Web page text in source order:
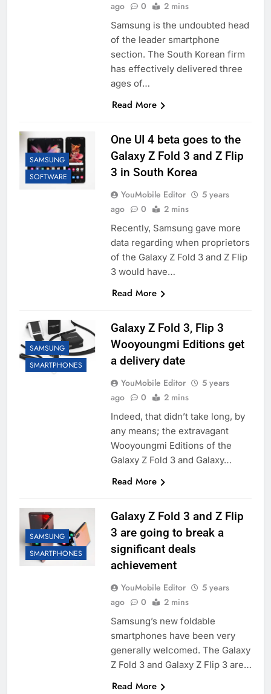
ago 0 2 mins
Samsung is the undoubted head
of the leader smartphone
section. The South Korean firm
has effectively delivered three
ages of…
Read More
SAMSUNG
SOFTWARE
One UI 4 beta goes to the
Galaxy Z Fold 3 and Z Flip
3 in South Korea
YouMobile Editor
5 years
ago
0 2 mins
Recently, Samsung gave more
data regarding when proprietors
of the Galaxy Z Fold 3 and Z Flip
3 would have…
Read More
SAMSUNG
SMARTPHONES
Galaxy Z Fold 3, Flip 3
Wooyoungmi Editions get
a delivery date
YouMobile Editor
5 years
ago
0 2 mins
Indeed, that didn’t take long, by
any means; the extravagant
Wooyoungmi Editions of the
Galaxy Z Fold 3 and Galaxy…
Read More
SAMSUNG
SMARTPHONES
Galaxy Z Fold 3 and Z Flip
3 are going to break a
significant deals
achievement
YouMobile Editor
5 years
ago
0 2 mins
Samsung’s new foldable
smartphones have been very
generally welcomed. The Galaxy
Z Fold 3 and Galaxy Z Flip 3 are…
Read More